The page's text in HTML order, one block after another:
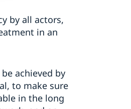
by all actors,
in an
achieved by
to make sure
in the long